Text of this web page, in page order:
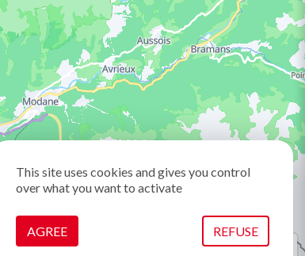
This site uses cookies and gives you control
over what you want to activate
AGREE REFUSE